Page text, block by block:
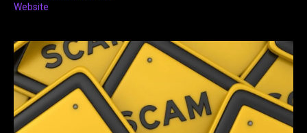
Website